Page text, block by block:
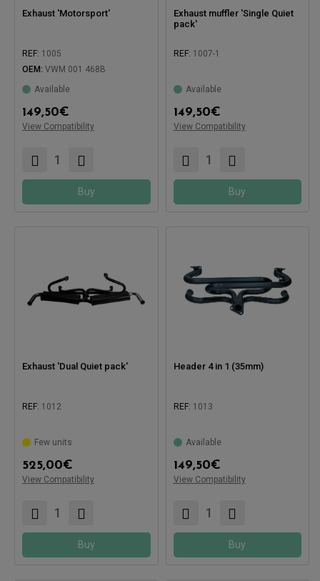
Exhaust 'Motorsport'
REF: 1005
OEM: VWM 001 468B
Available
149,50€
View Compatibility
Compatible with:
Buy
Exhaust muffler 'Single Quiet
pack'
REF: 1007-1
Available
149,50€
View Compatibility
Compatible with:
Buy
Exhaust 'Dual Quiet pack'
REF: 1012
Few units
525,00€
View Compatibility
Buy
Header 4 in 1 (35mm)
REF: 1013
Available
149,50€
View Compatibility
Compatible with:
Buy